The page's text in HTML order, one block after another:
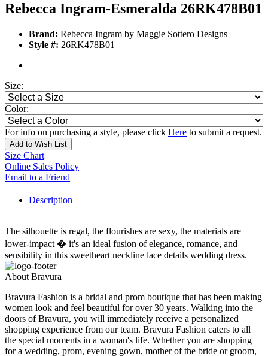
Rebecca Ingram-Esmeralda 26RK478B01
Brand: Rebecca Ingram by Maggie Sottero Designs
Style #: 26RK478B01
Size:
Color:
For info on purchasing a style, please click Here to submit a request.
Add to Wish List
Size Chart
Online Sales Policy
Email to a Friend
Description
The silhouette is regal, the flourishes are sexy, the materials are
lower-impact � it's an ideal fusion of elegance, romance, and
sensibility in this sweetheart neckline lace details wedding dress.
About Bravura
Bravura Fashion is a bridal and prom boutique that has been making
women look and feel beautiful for over 30 years. Walking into the
doors of Bravura, you will immediately receive a personalized
shopping experience from our team. Bravura Fashion caters to all
the special moments in a woman's life. Whether you are shopping
for a wedding, prom, evening gown, mother of the bride or groom,